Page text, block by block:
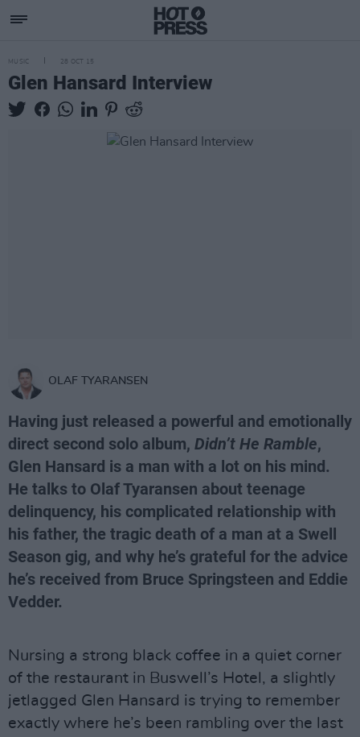
MUSIC 28 OCT 15
Glen Hansard Interview
OLAF TYARANSEN
Having just released a powerful and emotionally
direct second solo album, Didn’t He Ramble,
Glen Hansard is a man with a lot on his mind.
He talks to Olaf Tyaransen about teenage
delinquency, his complicated relationship with
his father, the tragic death of a man at a Swell
Season gig, and why he’s grateful for the advice
he’s received from Bruce Springsteen and Eddie
Vedder.
Nursing a strong black coffee in a quiet corner
of the restaurant in Buswell’s Hotel, a slightly
jetlagged Glen Hansard is trying to remember
exactly where he’s been rambling over the last